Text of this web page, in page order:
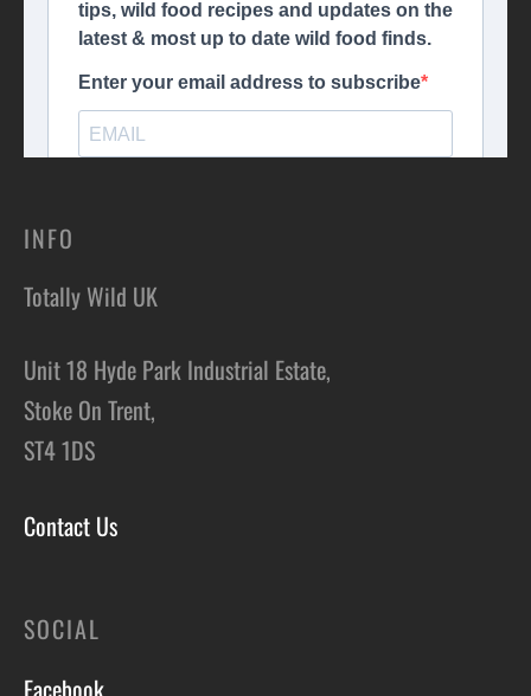
INFO
Totally Wild UK
Unit 18 Hyde Park Industrial Estate,
Stoke On Trent,
ST4 1DS
Contact Us
SOCIAL
Facebook